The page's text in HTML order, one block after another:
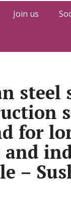
Join us
steel
for
and
–